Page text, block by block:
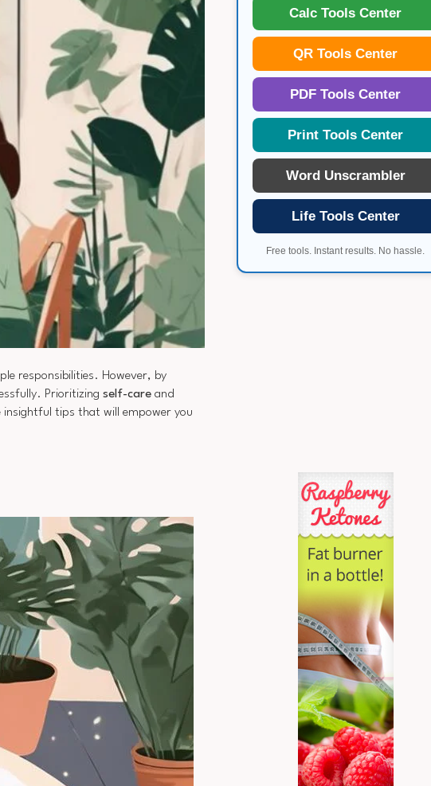
responsibilities. However, by
Prioritizing self-care and
insightful tips that will empower you
Calc Tools Center
QR Tools Center
PDF Tools Center
Print Tools Center
Word Unscrambler
Life Tools Center
Free tools. Instant results. No hassle.